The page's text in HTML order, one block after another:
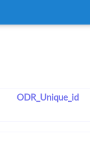
ODR_Unique_id